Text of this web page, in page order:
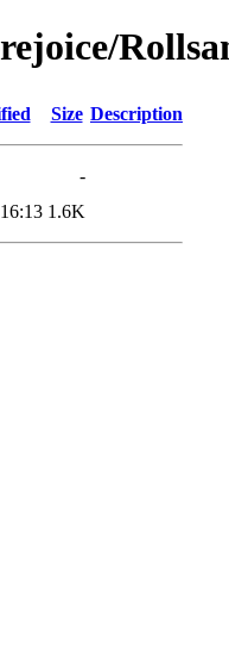
Size Description
-
1.6K